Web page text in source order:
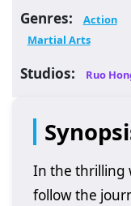
Genres: Action
Martial Arts
Studios: Ruo
In the thrilling
follow the